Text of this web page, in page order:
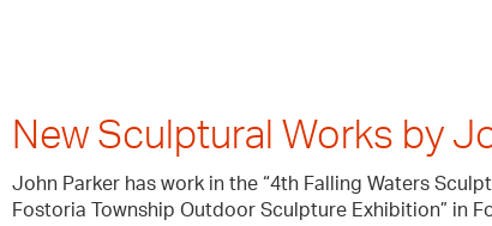
New Sculptural Works by
John Parker has work in the “4th Falling Waters
Fostoria Township Outdoor Sculpture Exhibition” in